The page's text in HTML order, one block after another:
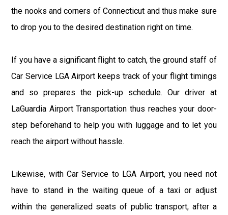
the nooks and corners of Connecticut and thus make sure
to drop you to the desired destination right on time.
If you have a significant flight to catch, the ground staff of
Car Service LGA Airport keeps track of your flight timings
and so prepares the pick-up schedule. Our driver at
LaGuardia Airport Transportation thus reaches your door-
step beforehand to help you with luggage and to let you
reach the airport without hassle.
Likewise, with Car Service to LGA Airport, you need not
have to stand in the waiting queue of a taxi or adjust
within the generalized seats of public transport, after a